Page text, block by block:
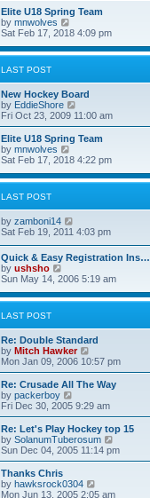
e
s
t
p
o
s
e
l
t
e
s
o
s
l
a
e
Elite U18 Spring Team
by mnwolves
i
w
e
l
a
t
e
s
p
s
Sat Feb 17, 2018 4:09 pm
LAST POST
New Hockey Board
by EddieShore
i
e
w
h
l
e
t
s
t
Fri Oct 23, 2009 11:00 am
Elite U18 Spring Team
by mnwolves
i
w
e
l
a
t
e
t
o
Sat Feb 17, 2018 4:22 pm
LAST POST
by zamboni14
t
h
e
l
a
e
s
t
p
s
Sat Feb 19, 2011 4:03 pm
Quick & Easy Registration Ins…
by ushsho
i
w
e
l
a
t
e
s
t
p
o
s
t
Sun May 14, 2006 5:19 am
LAST POST
Re: Double Standard
by Mitch Hawker
i
e
w
h
a
t
e
p
Mon Jan 09, 2006 10:57 pm
Re: Crusade All The Way
by packerboy
e
w
t
h
a
t
Fri Dec 30, 2005 9:29 am
Re: Let's Play Hockey top 15
by SolanumTuberosum
i
e
h
Sun Dec 04, 2005 11:14 pm
Thanks Chris
by hawksrock0304
i
Mon Jun 13, 2005 2:05 am